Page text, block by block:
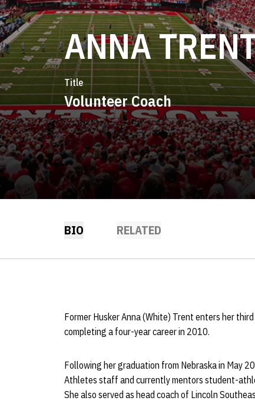
ANNA
Title
Volunteer Coach
BIO RELATED
Former Husker Anna (White) Trent enters her
completing a four-year career in 2010.
Following her graduation from Nebraska in May
Athletes staff and currently mentors student-
She also served as head coach of Lincoln